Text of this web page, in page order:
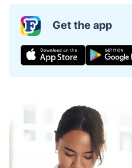
Get the app